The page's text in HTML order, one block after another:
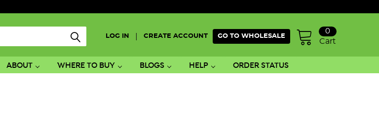
LOG IN CREATE ACCOUNT GO TO WHOLESALE
Cart
0
ABOUT WHERE TO BUY BLOGS HELP ORDER STATUS